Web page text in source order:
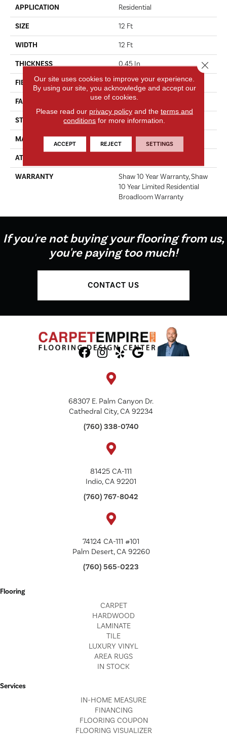
APPLICATION Residential
SIZE 12 Ft
WIDTH 12 Ft
THICKNESS 0.45 In
FIBER 100% PET Polyester
FACE WEIGHT 30 Oz/yd²
STYLE Texture
MATERIAL 100% PET Polyester
ATTACHED PAD
WARRANTY
Shaw 10 Year Warranty, Shaw
10 Year Limited Residential
Broadloom Warranty
If you're not buying your flooring from us,
you're paying too much!
CONTACT US
68307 E. Palm Canyon Dr.
Cathedral City, CA 92234
(760) 338-0740
81425 CA-111
Indio, CA 92201
(760) 767-8042
74124 CA-111 #101
Palm Desert, CA 92260
(760) 565-0223
Flooring
CARPET
HARDWOOD
LAMINATE
TILE
LUXURY VINYL
AREA RUGS
IN STOCK
Services
IN-HOME MEASURE
FINANCING
FLOORING COUPON
FLOORING VISUALIZER
Our site uses cookies to improve your experience.
By using our site, you acknowledge and accept our
use of cookies.
Please read our privacy policyand the terms and
conditions for more information.
ACCEPT REJECT SETTINGS
Close